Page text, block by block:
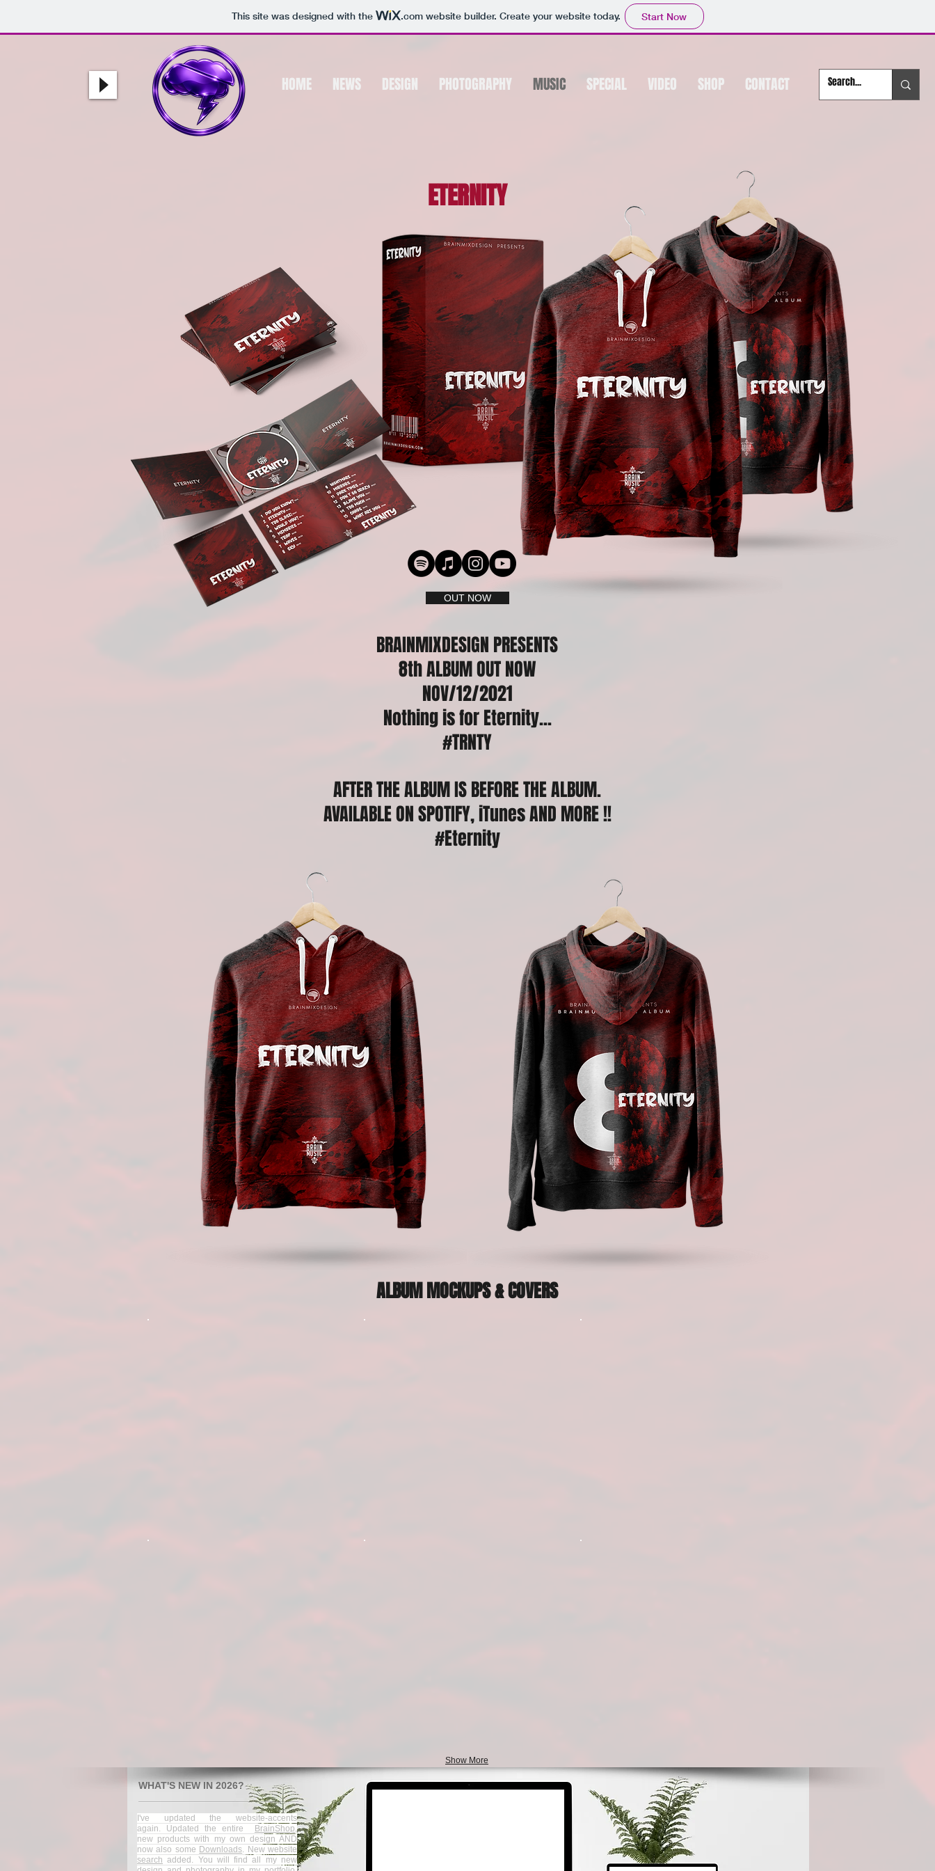
This site was designed with the .comwebsite builder. Create your website today. Start Now
HOME NEWS DESIGN PHOTOGRAPHY MUSIC SPECIAL VIDEO SHOP CONTACT
ETERNITY
OUT NOW
BRAINMIXDESIGN PRESENTS
8th ALBUM OUT NOW
NOV/12/2021
Nothing is for Eternity...
#TRNTY
AFTER THE ALBUM IS BEFORE THE ALBUM.
AVAILABLE ON SPOTIFY, iTunesAND MORE !!
#Eternity
ALBUM MOCKUPS & COVERS
Show More
WHAT'S NEW IN 2026?
I've updated the website-accents
again. Updated the entire BrainShop,
new products with my own design AND
now also some Downloads. New website
search added. You will find all my new